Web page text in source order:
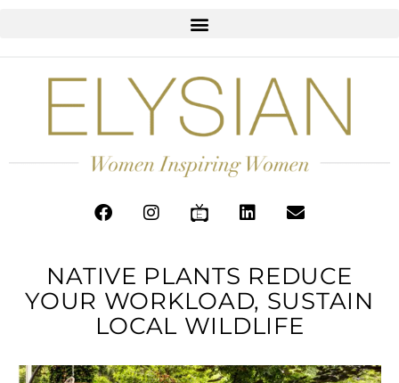
NATIVE PLANTS REDUCE
YOUR WORKLOAD, SUSTAIN
LOCAL WILDLIFE